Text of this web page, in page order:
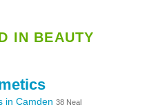
IN BEAUTY
in Camden 38 Neal